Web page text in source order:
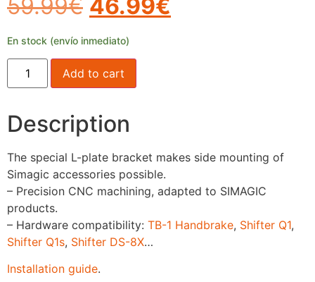
59.99€ 46.99€
En stock (envío inmediato)
Add to cart
Description
The special L-plate bracket makes side mounting of
Simagic accessories possible.
– Precision CNC machining, adapted to SIMAGIC
products.
– Hardware compatibility: TB-1 Handbrake, Shifter Q1,
Shifter Q1s, Shifter DS-8X…
Installation guide.